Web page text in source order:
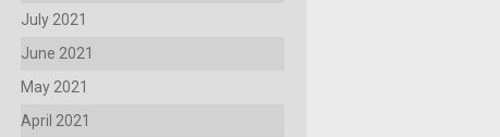
July 2021
June 2021
May 2021
April 2021